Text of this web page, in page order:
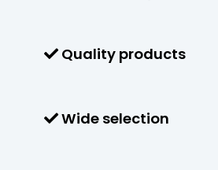
Quality products
Wide selection